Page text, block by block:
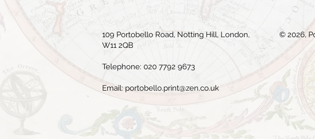
109 Portobello Road, Notting Hill, London,
W11 2QB
Telephone: 020 7792 9673
Email: portobello.print@zen.co.uk
© 2026,